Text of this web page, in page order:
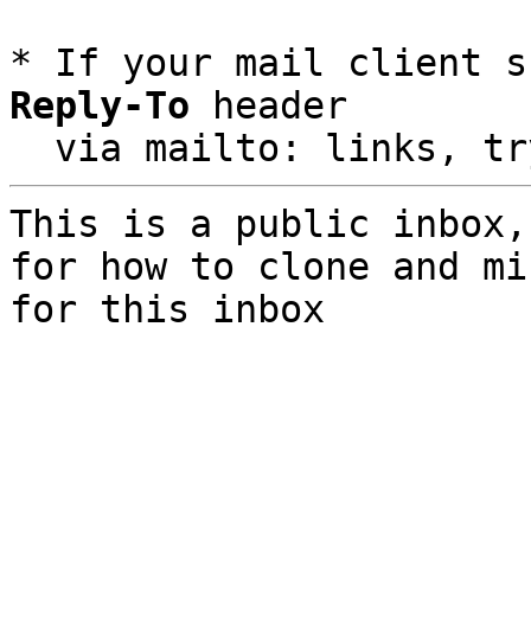
* If your mail client
Reply-To header
via mailto: links,
This is a public
for how to clone and
for this inbox